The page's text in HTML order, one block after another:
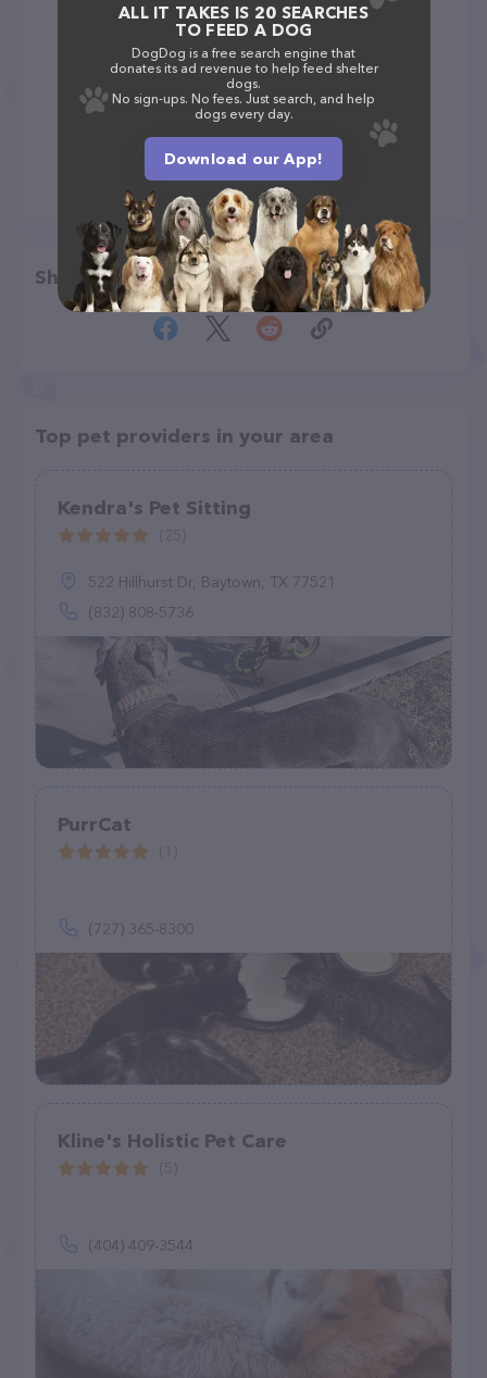
Share
Top pet providers in your area
Kendra's Pet Sitting
522 Hillhurst Dr, Baytown, TX 77521
(832) 808-5736
PurrCat
(727) 365-8300
Kline's Holistic Pet Care
(404) 409-3544
ALL IT TAKES IS 20 SEARCHES
TO FEED A DOG
DogDog is a free search engine that
donates its ad revenue to help feed shelter
dogs.
No sign-ups. No fees. Just search, and help
dogs every day.
Download our App!